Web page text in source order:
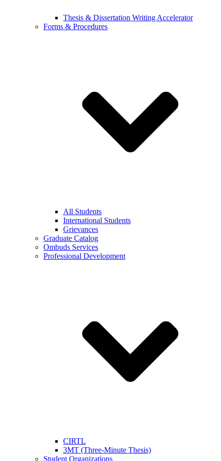
Thesis & Dissertation Writing Accelerator
Forms & Procedures
All Students
International Students
Grievances
Graduate Catalog
Ombuds Services
Professional Development
CIRTL
3MT (Three-Minute Thesis)
Student Organizations